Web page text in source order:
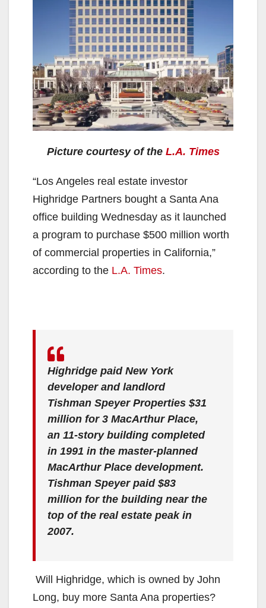
Picture courtesy of the L.A. Times
“Los Angeles real estate investor
Highridge Partners bought a Santa Ana
office building Wednesday as it launched
a program to purchase $500 million worth
of commercial properties in California,”
according to the L.A. Times.
Highridge paid New York
developer and landlord
Tishman Speyer Properties $31
million for 3 MacArthur Place,
an 11-story building completed
in 1991 in the master-planned
MacArthur Place development.
Tishman Speyer paid $83
million for the building near the
top of the real estate peak in
2007.
Will Highridge, which is owned by John
Long, buy more Santa Ana properties?